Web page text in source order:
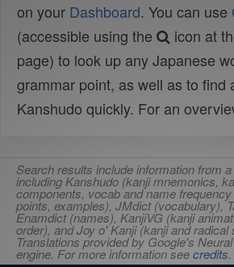
on your Dashboard. You can use
(accessible using the
icon at
page) to look up any Japanese
grammar point, as well as to find
Kanshudo quickly. For an
Search results include information from
including Kanshudo (kanji mnemonics,
components, vocab and name
points, examples), JMdict (vocabulary),
Enamdict (names), KanjiVG (kanji
order), and Joy o' Kanji (kanji and radical
Translations provided by Google's
engine. For more information seecredits.